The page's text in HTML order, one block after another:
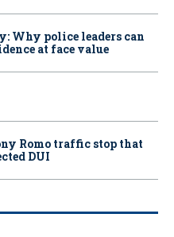
Why police leaders can
at face value
Romo traffic stop that
DUI